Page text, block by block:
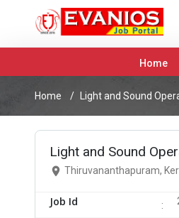
Home
Home Light and Sound
Light and Sound
Thiruvananthapuram,
Job Id